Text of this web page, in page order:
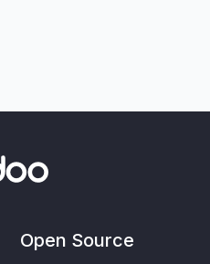
Open Source